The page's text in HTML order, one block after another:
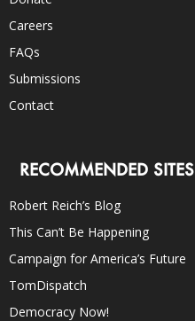
Careers
FAQs
Submissions
Contact
RECOMMENDED SITES
Robert Reich’s Blog
This Can’t Be Happening
Campaign for America’s Future
TomDispatch
Democracy Now!